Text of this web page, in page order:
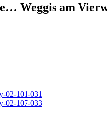
Weggis am